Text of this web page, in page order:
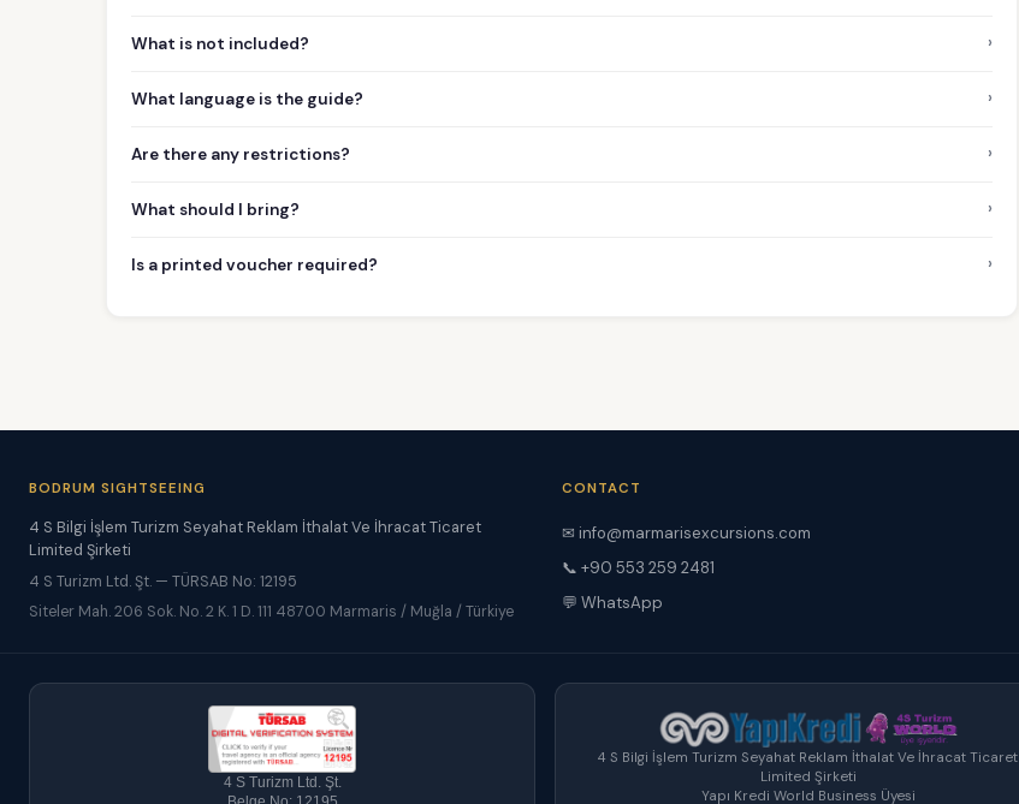
What is not included? ›
What language is the guide? ›
Are there any restrictions? ›
What should I bring? ›
Is a printed voucher required? ›
BODRUM SIGHTSEEING
4 S Bilgi İşlem Turizm Seyahat Reklam İthalat Ve İhracat Ticaret
Limited Şirketi
4 S Turizm Ltd. Şt. — TÜRSAB No: 12195
Siteler Mah. 206 Sok. No. 2 K. 1 D. 111 48700 Marmaris / Muğla / Türkiye
CONTACT
✉ info@marmarisexcursions.com
📞 +90 553 259 2481
💬 WhatsApp
4 S Turizm Ltd. Şt.
Belge No: 12195
4 S Bilgi İşlem Turizm Seyahat Reklam İthalat Ve İhracat Ticaret
Limited Şirketi
Yapı Kredi World Business Üyesi